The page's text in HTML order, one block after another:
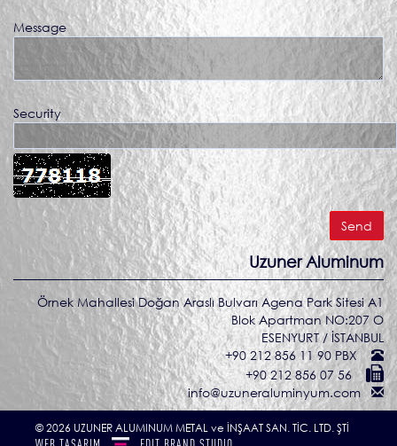
Message
Security
Uzuner Aluminum
Örnek Mahallesi Doğan Araslı Bulvarı Agena Park Sitesi A1
Blok Apartman NO:207 O
ESENYURT / İSTANBUL
+90 212 856 11 90 PBX
+90 212 856 07 56
info@uzuneraluminyum.com
© 2026 UZUNER ALUMINUM METAL ve İNŞAAT SAN. TİC. LTD. ŞTİ